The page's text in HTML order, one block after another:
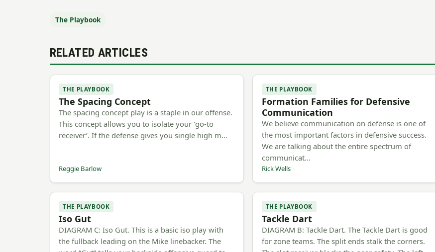
The Playbook
RELATED ARTICLES
THE PLAYBOOK
The Spacing Concept
The spacing concept play is a staple in our offense.
This concept allows you to isolate your ‘go-to
receiver’. If the defense gives you single high m…
Reggie Barlow
THE PLAYBOOK
Formation Families for Defensive
Communication
We believe communication on defense is one of
the most important factors in defensive success.
We are talking about the entire spectrum of
communicat…
Rick Wells
THE PLAYBOOK
Iso Gut
DIAGRAM C: Iso Gut. This is a basic iso play with
the fullback leading on the Mike linebacker. The
THE PLAYBOOK
Tackle Dart
DIAGRAM B: Tackle Dart. The Tackle Dart is good
for zone teams. The split ends stalk the corners.